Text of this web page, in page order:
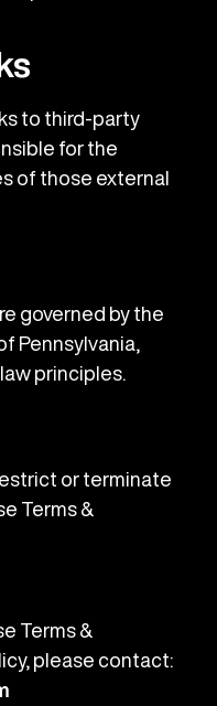
to third-party
for the
of those external
governed by the
Pennsylvania,
principles.
or terminate
Terms &
Terms &
please contact: